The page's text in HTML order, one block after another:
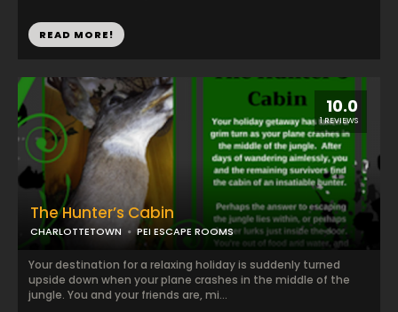
10.0
1 REVIEWS
The Hunter’s Cabin
CHARLOTTETOWN PEI ESCAPE ROOMS
Your destination for a relaxing holiday is suddenly turned
upside down when your plane crashes in the middle of the
jungle. You and your friends are, mi...
READ MORE!